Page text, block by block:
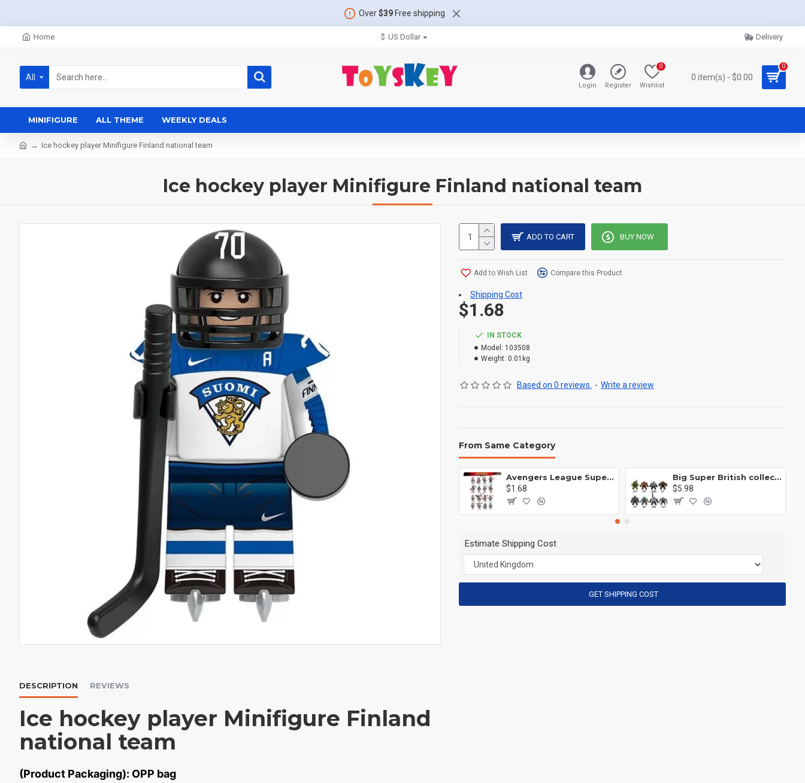
Over$39Free shipping
Home $ US Dollar Delivery
All
Login Register Wishlist
0
0 item(s) - $0.00
0
MINIFIGURE ALL THEME WEEKLY DEALS
Ice hockey player Minifigure Finland national team
Ice hockey player Minifigure Finland national team
DESCRIPTION REVIEWS
Ice hockey player Minifigure Finland
national team
(Product Packaging): OPP bag
IN STOCK
Model: 103508
Weight: 0.01kg
Based on 0 reviews. - Write a review
$1.68
ADD TO CART BUY NOW
Add to Wish List Compare this Product
Shipping Cost
From Same Category
Avengers League Super Hero Male Nebula Captain America
$1.68
Big Super British collection Hulk Hong Tanke mud face serum rhinoceros human venom Thanos Spider-Man
$5.98
Estimate Shipping Cost
GET SHIPPING COST